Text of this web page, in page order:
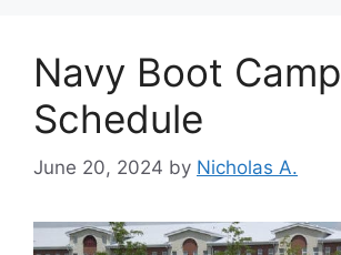
Navy Boot Camp
Schedule
June 20, 2024 by Nicholas A.